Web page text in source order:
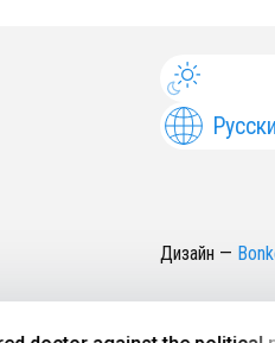
Дизайн —